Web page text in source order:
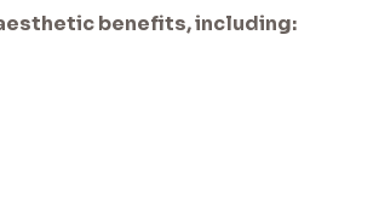
benefits, including: